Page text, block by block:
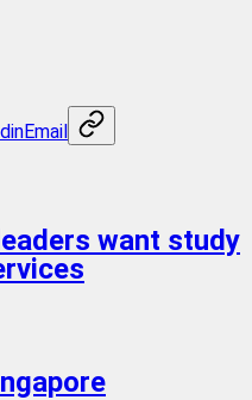
Email
want study